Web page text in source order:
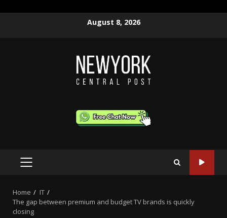
August 8, 2026
PRIMARY
Home
IT
The gap between premium and budget TV brands is quickly
closing